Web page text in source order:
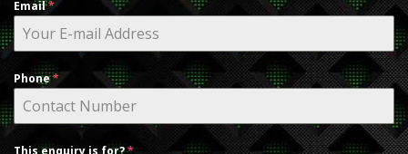
Email*
Phone*
This enquiry is for?*